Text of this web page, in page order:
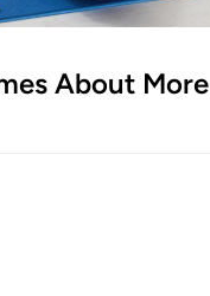
About More